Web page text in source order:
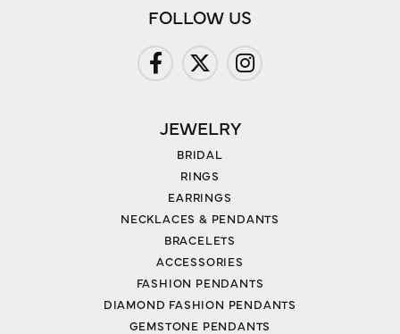
FOLLOW US
JEWELRY
BRIDAL
RINGS
EARRINGS
NECKLACES & PENDANTS
BRACELETS
ACCESSORIES
FASHION PENDANTS
DIAMOND FASHION PENDANTS
GEMSTONE PENDANTS